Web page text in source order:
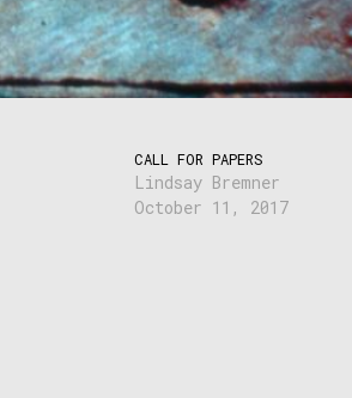
CALL FOR PAPERS
Lindsay Bremner
October 11, 2017